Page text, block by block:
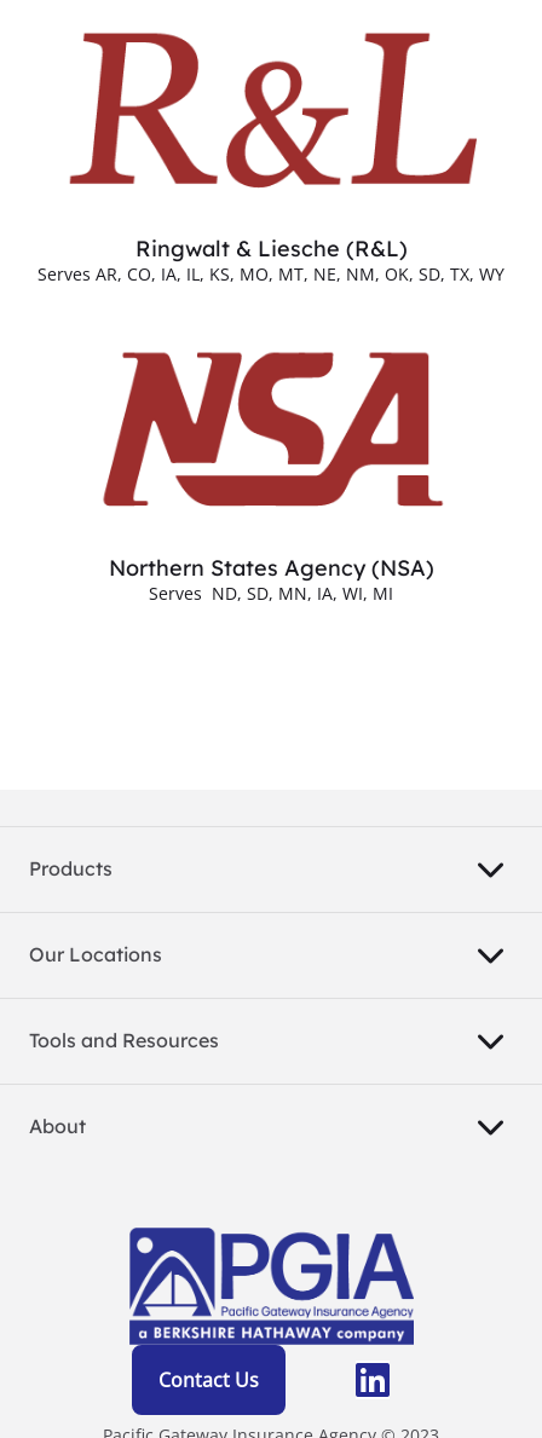
Ringwalt & Liesche (R&L)
Serves AR, CO, IA, IL, KS, MO, MT, NE, NM, OK, SD, TX, WY
Northern States Agency (NSA)
Serves ND, SD, MN, IA, WI, MI
Products
Our Locations
Tools and Resources
About
Contact Us